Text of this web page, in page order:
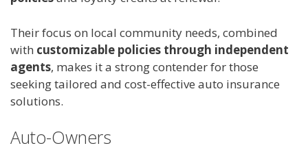
Their focus on local community needs, combined
with customizable policies through independent
agents, makes it a strong contender for those
seeking tailored and cost-effective auto insurance
solutions.
Auto-Owners